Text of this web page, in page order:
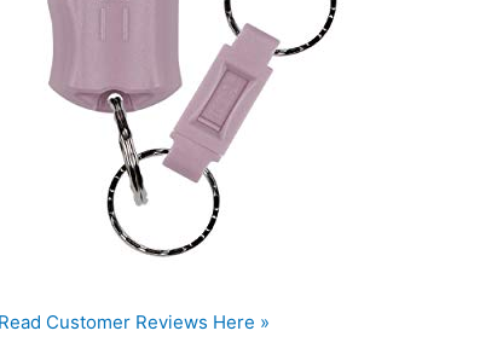
Read Customer Reviews Here »